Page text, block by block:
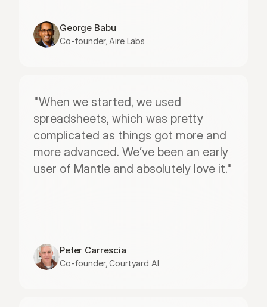
George Babu
Co-founder, Aire Labs
"When we started, we used
spreadsheets, which was pretty
complicated as things got more and
more advanced. We’ve been an early
user of Mantle and absolutely love it."
Peter Carrescia
Co-founder, Courtyard AI